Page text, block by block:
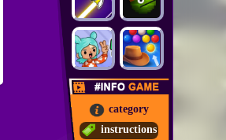
category
instructions